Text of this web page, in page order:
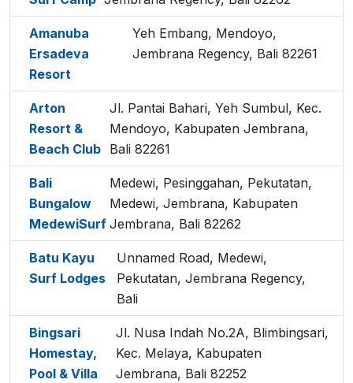
Amanuba
Ersadeva
Resort
Yeh Embang, Mendoyo,
Jembrana Regency, Bali 82261
Arton
Resort &
Beach Club
Jl. Pantai Bahari, Yeh Sumbul, Kec.
Mendoyo, Kabupaten Jembrana,
Bali 82261
Bali
Bungalow
MedewiSurf
Medewi, Pesinggahan, Pekutatan,
Medewi, Jembrana, Kabupaten
Jembrana, Bali 82262
Batu Kayu
Surf Lodges
Unnamed Road, Medewi,
Pekutatan, Jembrana Regency,
Bali
Bingsari
Homestay,
Pool & Villa
Jl. Nusa Indah No.2A, Blimbingsari,
Kec. Melaya, Kabupaten
Jembrana, Bali 82252